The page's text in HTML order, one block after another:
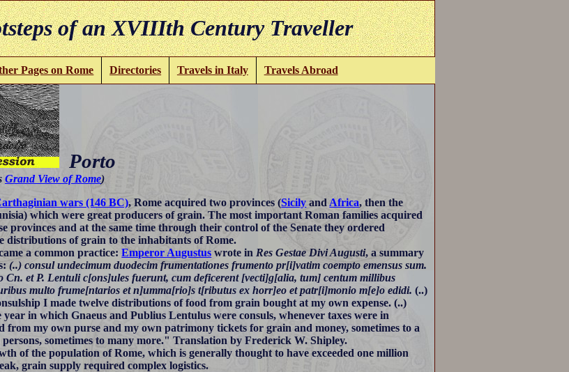
of an XVIIIth Century Traveller
Pages on Rome Directories Travels in Italy Travels Abroad
Porto
Grand View of Rome)
wars (146 BC), Rome acquired two provinces (Sicilyand Africa, then the
which were great producers of grain. The most important Roman families acquired
provinces and at the same time through their control of the Senate they ordered
distributions of grain to the inhabitants of Rome.
a common practice:Emperor Augustus wrote in Res Gestae Divi Augusti, a summary
(..) consul undecimum duodecim frumentationes frumento pr[i]vatim coempto emensus sum.
Cn. et P. Lentuli c[ons]ules fuerunt, cum deficerent [vecti]g[alia, tum] centum millibus
multo frume[ntarios et n]umma[rio]s t[ributus ex horr]eo et patr[i]monio m[e]o edidi. (..)
I made twelve distributions of food from grain bought at my own expense. (..)
in which Gnaeus and Publius Lentulus were consuls, whenever taxes were in
from my own purse and my own patrimony tickets for grain and money, sometimes to a
sometimes to many more."Translation by Frederick W. Shipley.
of the population of Rome, which is generally thought to have exceeded one million
grain supply required complex logistics.